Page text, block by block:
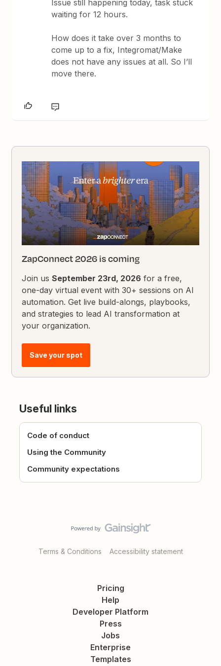
Issue still happening today, task stuck
waiting for 12 hours.
How does it take over 3 months to
come up to a fix, Integromat/Make
does not have any issues at all. So I’ll
move there.
ZapConnect 2026 is coming
Join usSeptember 23rd, 2026 for a free,
one-day virtual event with 30+ sessions on AI
automation. Get live build-alongs, playbooks,
and strategies to lead AI transformation at
your organization.
Save your spot
Useful links
Code of conduct
Using the Community
Community expectations
Terms & Conditions Accessibility statement
Pricing
Help
Developer Platform
Press
Jobs
Enterprise
Templates